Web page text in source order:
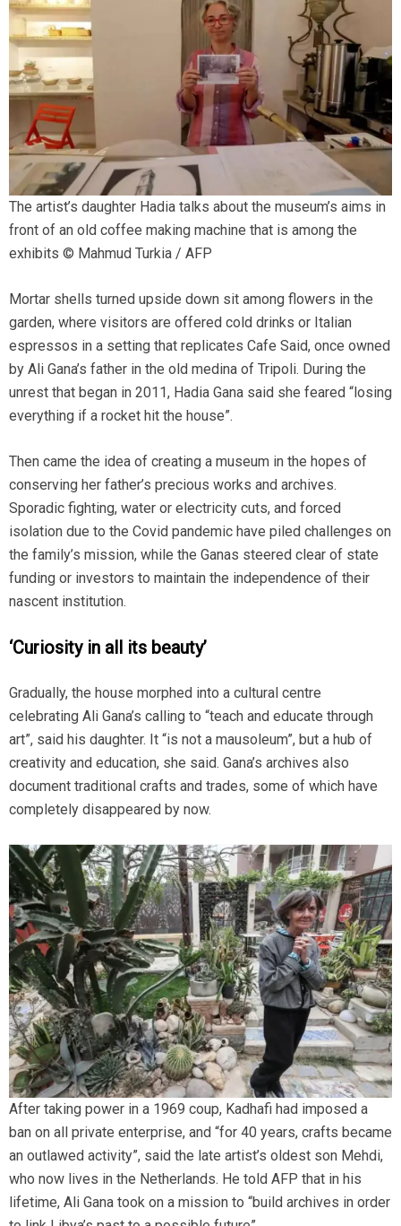
The artist’s daughter Hadia talks about the museum’s aims in
front of an old coffee making machine that is among the
exhibits © Mahmud Turkia / AFP
Mortar shells turned upside down sit among flowers in the
garden, where visitors are offered cold drinks or Italian
espressos in a setting that replicates Cafe Said, once owned
by Ali Gana’s father in the old medina of Tripoli. During the
unrest that began in 2011, Hadia Gana said she feared “losing
everything if a rocket hit the house”.
Then came the idea of creating a museum in the hopes of
conserving her father’s precious works and archives.
Sporadic fighting, water or electricity cuts, and forced
isolation due to the Covid pandemic have piled challenges on
the family’s mission, while the Ganas steered clear of state
funding or investors to maintain the independence of their
nascent institution.
‘Curiosity in all its beauty’
Gradually, the house morphed into a cultural centre
celebrating Ali Gana’s calling to “teach and educate through
art”, said his daughter. It “is not a mausoleum”, but a hub of
creativity and education, she said. Gana’s archives also
document traditional crafts and trades, some of which have
completely disappeared by now.
After taking power in a 1969 coup, Kadhafi had imposed a
ban on all private enterprise, and “for 40 years, crafts became
an outlawed activity”, said the late artist’s oldest son Mehdi,
who now lives in the Netherlands. He told AFP that in his
lifetime, Ali Gana took on a mission to “build archives in order